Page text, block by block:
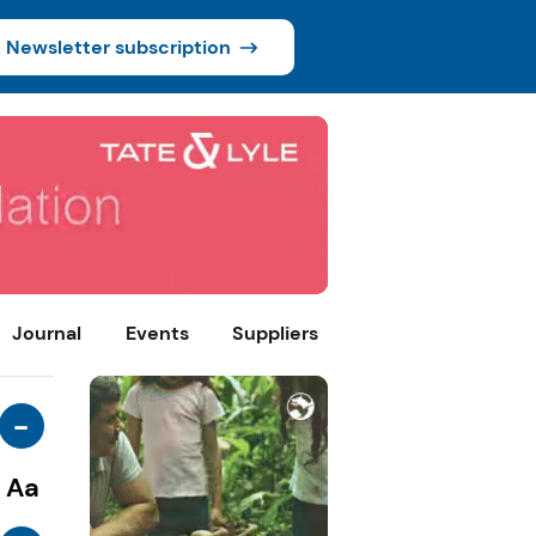
Newsletter subscription
Journal Events Suppliers
-
Aa